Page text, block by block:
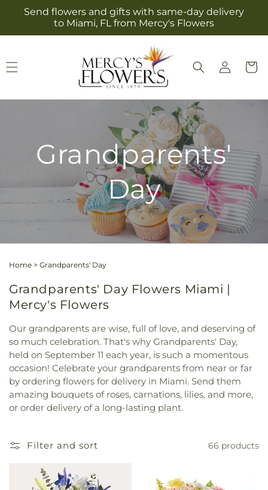
Skip to
content
Send flowers and gifts with same-day delivery
to Miami, FL from Mercy's Flowers
Log
in
Cart
Grandparents'
Day
Home > Grandparents' Day
Grandparents' Day Flowers Miami |
Mercy's Flowers
Our grandparents are wise, full of love, and deserving of
so much celebration. That's why Grandparents' Day,
held on September 11 each year, is such a momentous
occasion! Celebrate your grandparents from near or far
by ordering flowers for delivery in Miami. Send them
amazing bouquets of roses, carnations, lilies, and more,
or order delivery of a long-lasting plant.
Filter and sort 66 products